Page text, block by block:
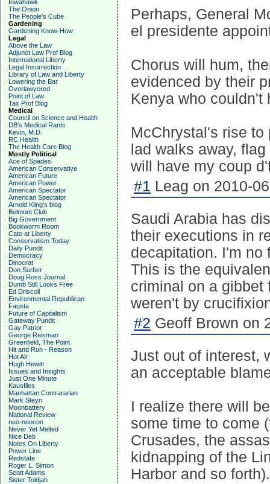
Iowahawk
The Onion
The People's Cube
Gardening
Gardening Know-How
Legal
Above the Law
Adjunct Law Prof Blog
International Liberty
Legal Insurrection
Library of Law and Liberty
Lowering the Bar
Overlawyered
Point of Law
Tax Prof Blog
Medical
Council on Science and Health
DB's Medical Rants
Kevin, M.D.
RC Health
The Health Care Blog
Mostly Political
Ace of Spades
American Conservative
American Future
American Power
American Spectator
American Spectator
Arnold Kling's blog
Belmont Club
Big Government
Bookworm Room
Cato at Liberty
Conservatism Today
Daily Pundit
Democracy
Dinocrat
Don Surber
Doug Ross Journal
Dumb Still Looks Free
Ed Driscoll
Environmental Republican
Fausta
Future of Capitalism
Gateway Pundit
Gay Patriot
George Reisman
Greenfield, The Point
Hit and Run - Reason
Hot Air
Hugh Hewitt
Issues and Insights
Just One Minute
Kausfiles
Manhattan Contrararian
Mark Steyn
Moonbattery
National Review
neo-neocon
Never Yet Melted
Nice Deb
Notes On Liberty
Power Line
Redstate
Roger L. Simon
Scott Adams
Sister Toldjah
Perhaps, General
el presidente
Chorus will hum,
evidenced by their
Kenya who couldn't
McChrystal's rise
lad walks away,
will have my coup
#1 Leag on 2010-
Saudi Arabia has
their executions in
decapitation. I'm no
This is the
criminal on a gibbet
weren't by
#2 Geoff Brown on
Just out of interest,
an acceptable
I realize there will
some time to come
Crusades, the
kidnapping of the
Harbor and so forth).